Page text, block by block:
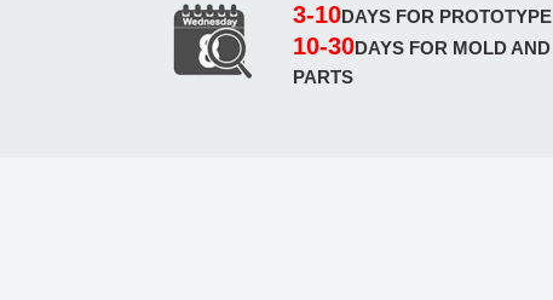
3-10DAYS FOR PROTOTYPE
10-30DAYS FOR MOLD AND
PARTS